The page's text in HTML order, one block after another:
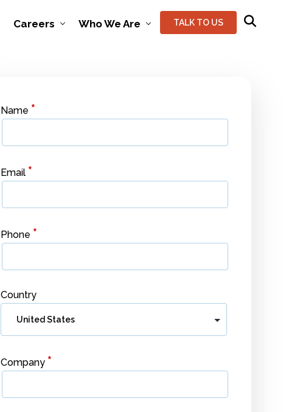
Careers Who We Are TALK TO US
Name *
Email *
Phone *
Country
Company *